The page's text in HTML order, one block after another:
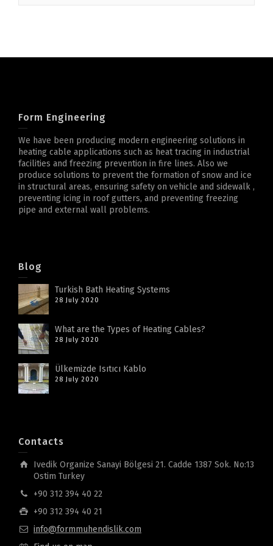
Form Engineering
We have been producing modern engineering solutions in
heating cable applications such as heat tracing in industrial
facilities and freezing prevention in fire lines. Also we
produce solutions to prevent the formation of snow and ice
in structural areas, ensuring safety on vehicle and sidewalk ,
preventing icing in roof gutters, and preventing freezing
pipe and external wall problems.
Blog
Turkish Bath Heating Systems
28 July 2020
What are the Types of Heating Cables?
28 July 2020
Ülkemizde Isıtıcı Kablo
28 July 2020
Contacts
Ivedik Organize Sanayi Bölgesi 21. Cadde 1387 Sok. No:13
Ostim Turkey
+90 312 394 40 22
+90 312 394 40 21
info@formmuhendislik.com